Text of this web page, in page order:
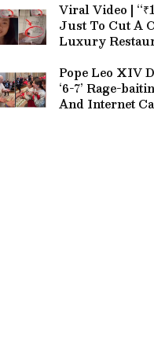
Viral Video |
Just To Cut A
Luxury
Pope Leo XIV
‘6-7’ Rage-
And Internet